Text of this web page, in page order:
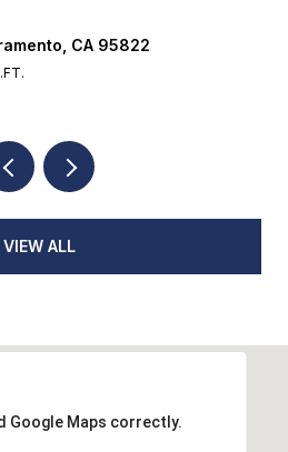
Sacramento, CA 95818
1,776 SQ.FT.
VIEW ALL
Google Maps correctly.